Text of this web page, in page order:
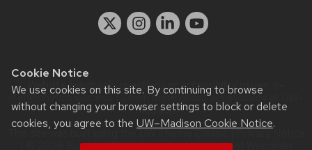
Cookie Notice
We use cookies on this site. By continuing to browse
without changing your browser settings to block or delete
cookies, you agree to the UW–Madison Cookie Notice.
Website feedback, questions or accessibility issues:
staff@physics.wisc.edu| Learn more aboutaccessibility at UW–
Madison.
This site was built using the
| © 2026 Board of Regents of theUniversity of Wisconsin